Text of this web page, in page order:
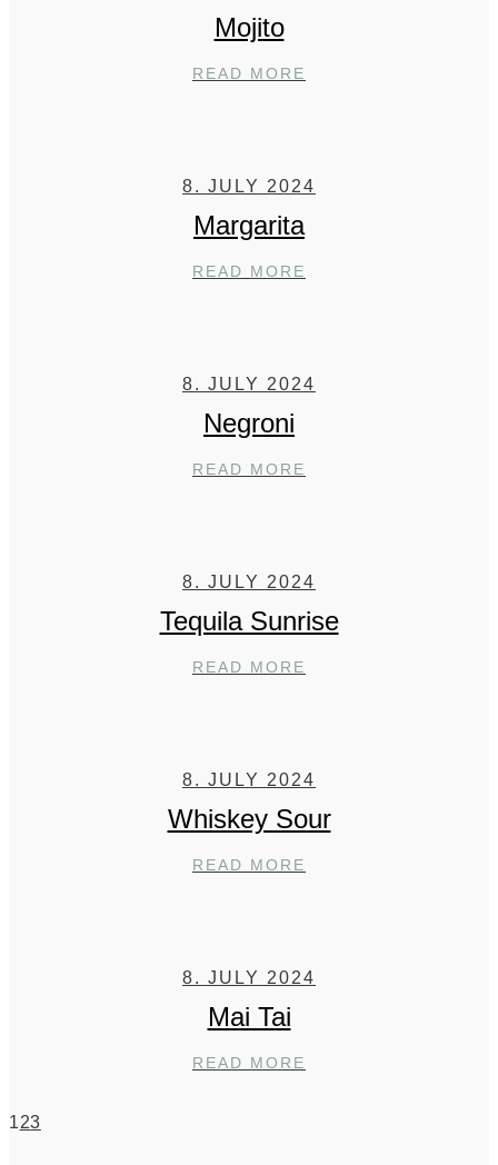
Mojito
READ MORE
8. JULY 2024
Margarita
READ MORE
8. JULY 2024
Negroni
READ MORE
8. JULY 2024
Tequila Sunrise
READ MORE
8. JULY 2024
Whiskey Sour
READ MORE
8. JULY 2024
Mai Tai
READ MORE
123